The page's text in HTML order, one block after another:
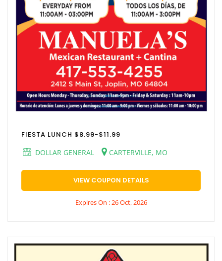
FIESTA LUNCH $8.99-$11.99
DOLLAR GENERAL
CARTERVILLE, MO
VIEW COUPON DETAILS
Expires On : 26 Oct, 2026